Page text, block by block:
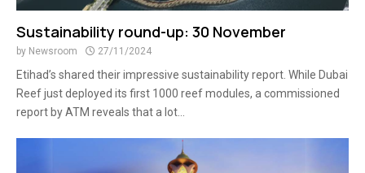
Sustainability round-up: 30 November
by Newsroom 27/11/2024
Etihad’s shared their impressive sustainability report. While Dubai
Reef just deployed its first 1000 reef modules, a commissioned
report by ATM reveals that a lot...